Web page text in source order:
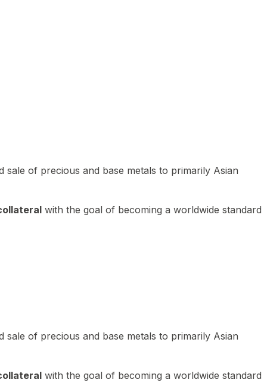
of precious and base metals to primarily Asian
with the goal of becoming a worldwide standard
of precious and base metals to primarily Asian
with the goal of becoming a worldwide standard